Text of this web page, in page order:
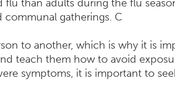
than adults during the flu
gatherings. C
to another, which is why it is
teach them how to avoid
symptoms, it is important to